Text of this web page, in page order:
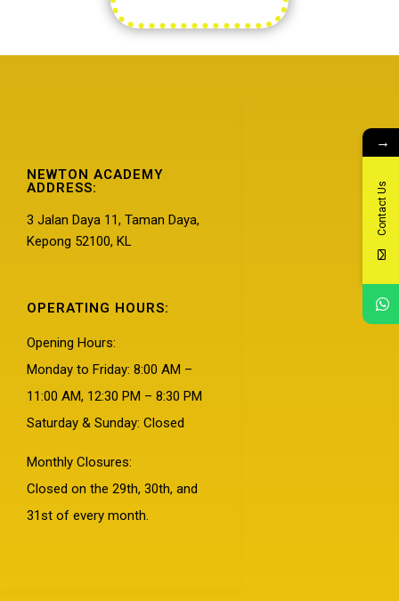
NEWTON ACADEMY
ADDRESS:
3 Jalan Daya 11, Taman Daya,
Kepong 52100, KL
OPERATING HOURS:
Opening Hours:
Monday to Friday: 8:00 AM –
11:00 AM, 12:30 PM – 8:30 PM
Saturday & Sunday: Closed
Monthly Closures:
Closed on the 29th, 30th, and
31st of every month.
→
Contact Us